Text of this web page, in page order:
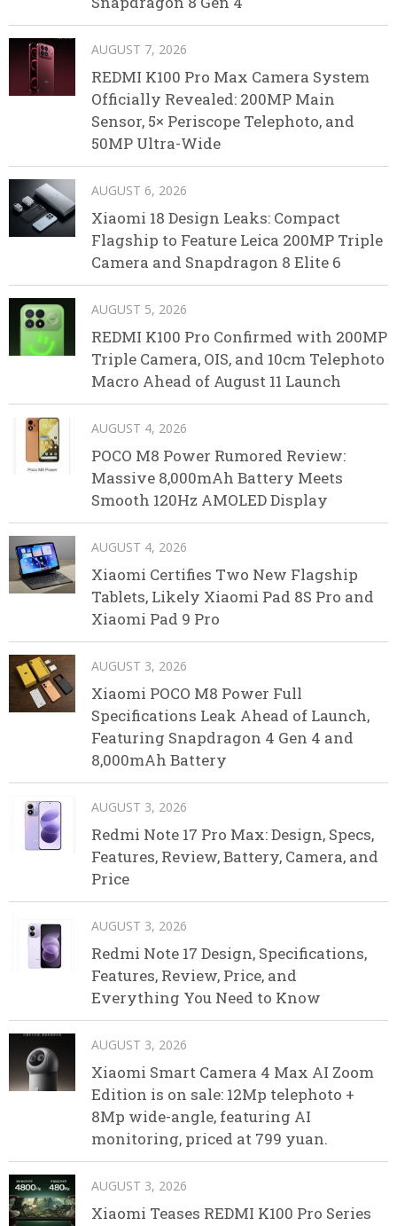
AUGUST 7, 2026
REDMI K100 Pro Max Camera System
Officially Revealed: 200MP Main
Sensor, 5× Periscope Telephoto, and
50MP Ultra-Wide
AUGUST 6, 2026
Xiaomi 18 Design Leaks: Compact
Flagship to Feature Leica 200MP Triple
Camera and Snapdragon 8 Elite 6
AUGUST 5, 2026
REDMI K100 Pro Confirmed with 200MP
Triple Camera, OIS, and 10cm Telephoto
Macro Ahead of August 11 Launch
AUGUST 4, 2026
POCO M8 Power Rumored Review:
Massive 8,000mAh Battery Meets
Smooth 120Hz AMOLED Display
AUGUST 4, 2026
Xiaomi Certifies Two New Flagship
Tablets, Likely Xiaomi Pad 8S Pro and
Xiaomi Pad 9 Pro
AUGUST 3, 2026
Xiaomi POCO M8 Power Full
Specifications Leak Ahead of Launch,
Featuring Snapdragon 4 Gen 4 and
8,000mAh Battery
AUGUST 3, 2026
Redmi Note 17 Pro Max: Design, Specs,
Features, Review, Battery, Camera, and
Price
AUGUST 3, 2026
Redmi Note 17 Design, Specifications,
Features, Review, Price, and
Everything You Need to Know
AUGUST 3, 2026
Xiaomi Smart Camera 4 Max AI Zoom
Edition is on sale: 12Mp telephoto +
8Mp wide-angle, featuring AI
monitoring, priced at 799 yuan.
AUGUST 3, 2026
Xiaomi Teases REDMI K100 Pro Series